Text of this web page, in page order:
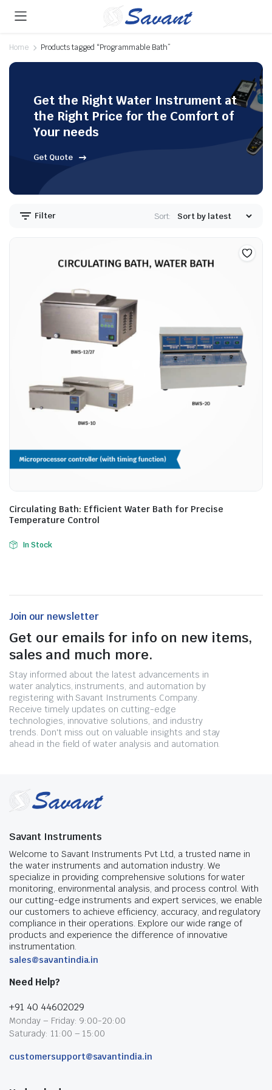
Home Products tagged “Programmable Bath”
Get the Right Water Instrument at
the Right Price for the Comfort of
Your needs
Get Quote
Filter Sort:
Circulating Bath: Efficient Water Bath for Precise
Temperature Control
In Stock
Join our newsletter
Get our emails for info on new items,
sales and much more.
Stay informed about the latest advancements in
water analytics, instruments, and automation by
registering with Savant Instruments Company.
Receive timely updates on cutting-edge
technologies, innovative solutions, and industry
trends. Don't miss out on valuable insights and stay
ahead in the field of water analysis and automation.
Savant Instruments
Welcome to Savant Instruments Pvt Ltd, a trusted name in
the water instruments and automation industry. We
specialize in providing comprehensive solutions for water
monitoring, environmental analysis, and process control. With
our cutting-edge instruments and expert services, we enable
our customers to achieve efficiency, accuracy, and regulatory
compliance in their operations. Explore our wide range of
products and experience the difference of innovative
instrumentation.
sales@savantindia.in
Need Help?
+91 40 44602029
Monday – Friday: 9:00-20:00
Saturady: 11:00 – 15:00
customersupport@savantindia.in